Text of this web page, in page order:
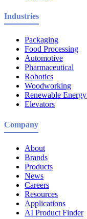
Industries
Packaging
Food Processing
Automotive
Pharmaceutical
Robotics
Woodworking
Renewable Energy
Elevators
Company
About
Brands
Products
News
Careers
Resources
Applications
AI Product Finder